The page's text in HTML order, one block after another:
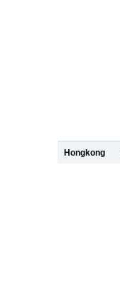
Hongkong